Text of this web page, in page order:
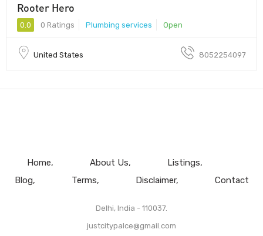
Rooter Hero
0.0 0 Ratings Plumbing services Open
United States 8052254097
Home About Us
Listings
Blog
Terms Disclaimer Contact
Delhi, India - 110037.
justcitypalce@gmail.com